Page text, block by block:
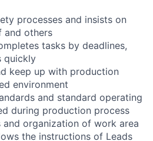
processes and insists on
and others
tasks by deadlines,
quickly
keep up with production
environment
and standard operating
during production process
and organization of work area
the instructions of Leads